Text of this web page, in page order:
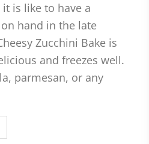
is like to have a
hand in the late
Zucchini Bake is
and freezes well.
parmesan, or any